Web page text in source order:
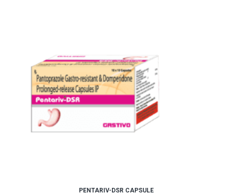
PENTARIV-DSR CAPSULE